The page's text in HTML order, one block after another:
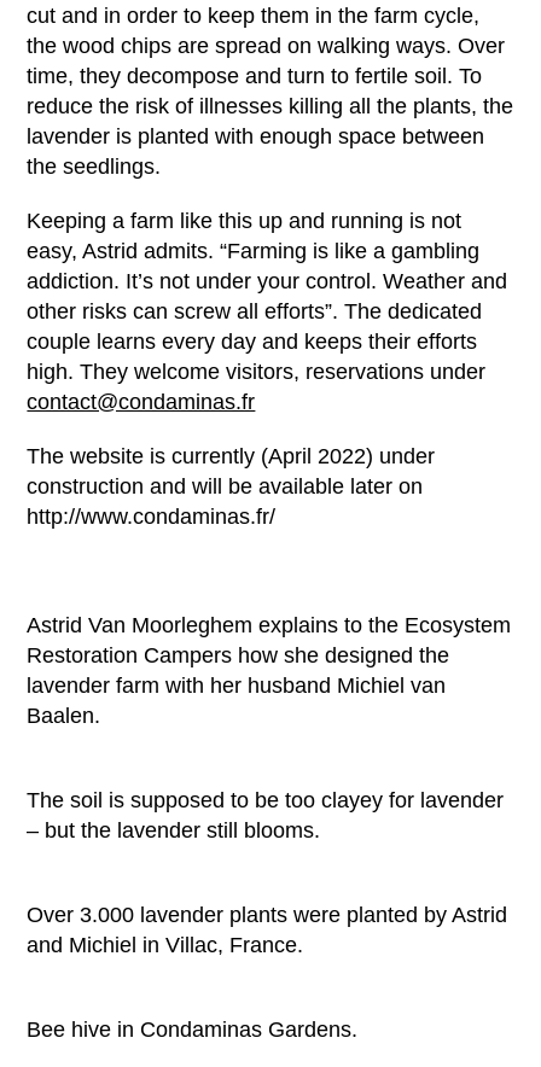
cut and in order to keep them in the farm cycle,
the wood chips are spread on walking ways. Over
time, they decompose and turn to fertile soil. To
reduce the risk of illnesses killing all the plants, the
lavender is planted with enough space between
the seedlings.
Keeping a farm like this up and running is not
easy, Astrid admits. “Farming is like a gambling
addiction. It’s not under your control. Weather and
other risks can screw all efforts”. The dedicated
couple learns every day and keeps their efforts
high. They welcome visitors, reservations under
contact@condaminas.fr
The website is currently (April 2022) under
construction and will be available later on
http://www.condaminas.fr/
Astrid Van Moorleghem explains to the Ecosystem
Restoration Campers how she designed the
lavender farm with her husband Michiel van
Baalen.
The soil is supposed to be too clayey for lavender
– but the lavender still blooms.
Over 3.000 lavender plants were planted by Astrid
and Michiel in Villac, France.
Bee hive in Condaminas Gardens.